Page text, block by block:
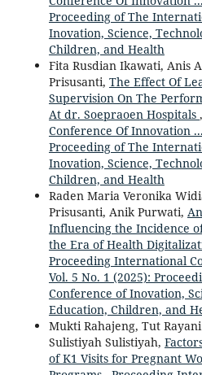
Proceeding of The
Inovation, Science,
Children, and Health
Fita Rusdian Ikawati, Anis
Prisusanti, The Effect Of
Supervision On The
At dr. Soepraoen Hospitals ,
Conference Of Innovation
Proceeding of The
Inovation, Science,
Children, and Health
Raden Maria Veronika
Prisusanti, Anik Purwati,
Influencing the Incidence
the Era of Health
Proceeding International
Vol. 5 No. 1 (2025):
Conference of Inovation,
Education, Children, and
Mukti Rahajeng, Tut
Sulistiyah Sulistiyah,
of K1 Visits for Pregnant